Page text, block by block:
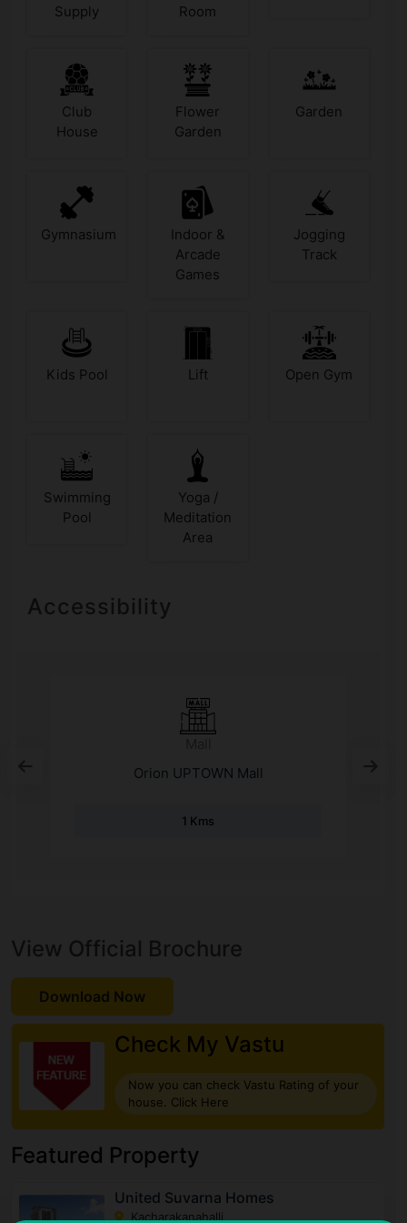
Supply Room
Club
House
Flower
Garden
Garden
Gymnasium
Indoor &
Arcade
Games
Jogging
Track
Kids Pool Lift Open Gym
Swimming
Pool
Yoga /
Meditation
Area
Accessibility
Orion UPTOWN Mall
1 Kms
View Official Brochure
Download Now
Check My Vastu
Now you can check Vastu Rating of your
house. Click Here
Featured Property
United Suvarna Homes
Kacharakanahalli